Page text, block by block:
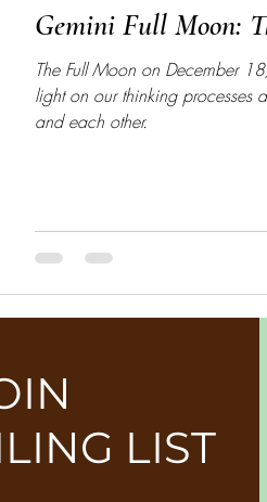
Gemini Full Moon:
The Full Moon on December
light on our thinking processes
and each other.
LIST